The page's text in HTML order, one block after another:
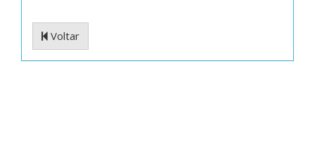
Voltar